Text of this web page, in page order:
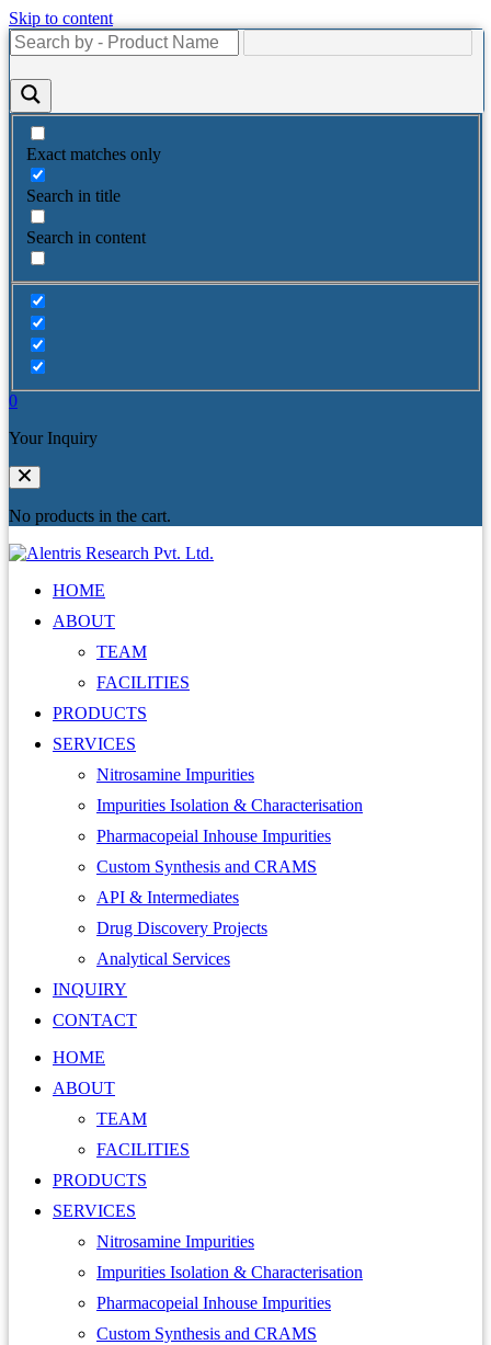
Skip to content
Exact matches only
Search in title
Search in content
0
Your Inquiry
No products in the cart.
HOME
ABOUT
TEAM
FACILITIES
PRODUCTS
SERVICES
Nitrosamine Impurities
Impurities Isolation & Characterisation
Pharmacopeial Inhouse Impurities
Custom Synthesis and CRAMS
API & Intermediates
Drug Discovery Projects
Analytical Services
INQUIRY
CONTACT
HOME
ABOUT
TEAM
FACILITIES
PRODUCTS
SERVICES
Nitrosamine Impurities
Impurities Isolation & Characterisation
Pharmacopeial Inhouse Impurities
Custom Synthesis and CRAMS